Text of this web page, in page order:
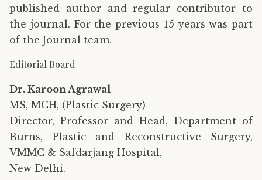
published author and regular contributor to
the journal. For the previous 15 years was part
of the Journal team.
Editorial Board
Dr. Karoon Agrawal
MS, MCH, (Plastic Surgery)
Director, Professor and Head, Department of
Burns, Plastic and Reconstructive Surgery,
VMMC & Safdarjang Hospital,
New Delhi.